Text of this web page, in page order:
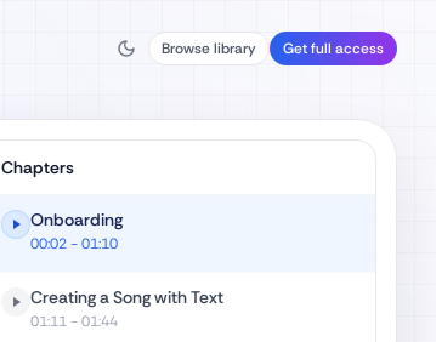
Browse library Get full access
Chapters
Onboarding
00:02- 01:10
Creating a Song with Text
01:11- 01:44